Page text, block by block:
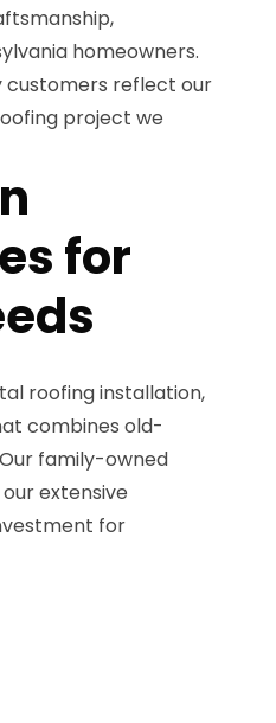
homeowners.
customers reflect our
project we
for
roofing installation,
combines old-
family-owned
extensive
for